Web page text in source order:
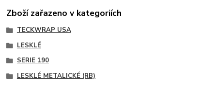
Zboží zařazeno v kategoriích
TECKWRAP USA
LESKLÉ
SERIE 190
LESKLÉ METALICKÉ (RB)